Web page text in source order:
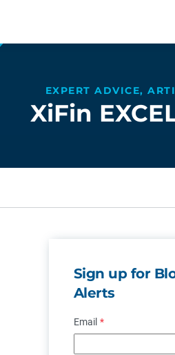
EXPERT ADVICE,
XiFin
Sign up for
Alerts
Email *